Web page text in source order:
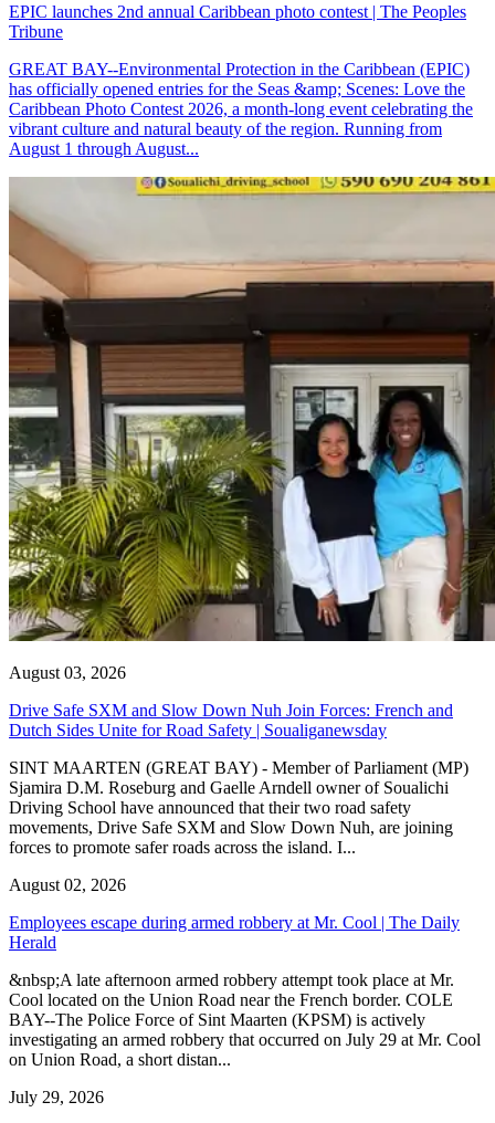
EPIC launches 2nd annual Caribbean photo contest | The Peoples
Tribune
GREAT BAY--Environmental Protection in the Caribbean (EPIC)
has officially opened entries for the Seas &amp; Scenes: Love the
Caribbean Photo Contest 2026, a month-long event celebrating the
vibrant culture and natural beauty of the region. Running from
August 1 through August...
August 03, 2026
Drive Safe SXM and Slow Down Nuh Join Forces: French and
Dutch Sides Unite for Road Safety | Soualiganewsday
SINT MAARTEN (GREAT BAY) - Member of Parliament (MP)
Sjamira D.M. Roseburg and Gaelle Arndell owner of Soualichi
Driving School have announced that their two road safety
movements, Drive Safe SXM and Slow Down Nuh, are joining
forces to promote safer roads across the island. I...
August 02, 2026
Employees escape during armed robbery at Mr. Cool | The Daily
Herald
&nbsp;A late afternoon armed robbery attempt took place at Mr.
Cool located on the Union Road near the French border. COLE
BAY--The Police Force of Sint Maarten (KPSM) is actively
investigating an armed robbery that occurred on July 29 at Mr. Cool
on Union Road, a short distan...
July 29, 2026